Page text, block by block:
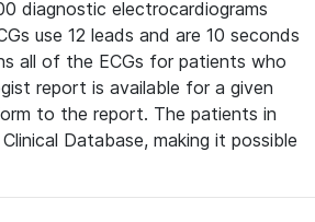
diagnostic electrocardiograms
use 12 leads and are 10 seconds
all of the ECGs for patients who
report is available for a given
to the report. The patients in
Database, making it possible